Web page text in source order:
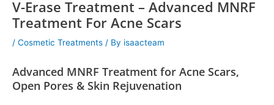
V-Erase Treatment – Advanced MNRF
Treatment For Acne Scars
/ Cosmetic Treatments / By isaacteam
Advanced MNRF Treatment for Acne Scars,
Open Pores & Skin Rejuvenation